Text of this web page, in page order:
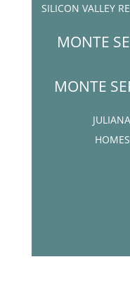
SILICON VALLEY
MONTE
MONTE